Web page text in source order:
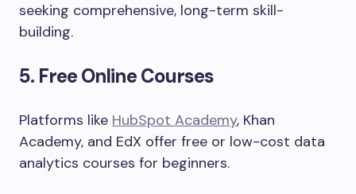
seeking comprehensive, long-term skill-
building.
5. Free Online Courses
Platforms like HubSpot Academy, Khan
Academy, and EdX offer free or low-cost data
analytics courses for beginners.